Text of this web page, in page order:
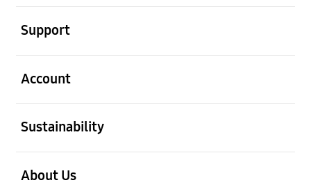
Support
Account
Sustainability
About Us